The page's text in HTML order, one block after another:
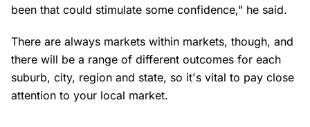
been that could stimulate some confidence," he said.
There are always markets within markets, though, and
there will be a range of different outcomes for each
suburb, city, region and state, so it's vital to pay close
attention to your local market.